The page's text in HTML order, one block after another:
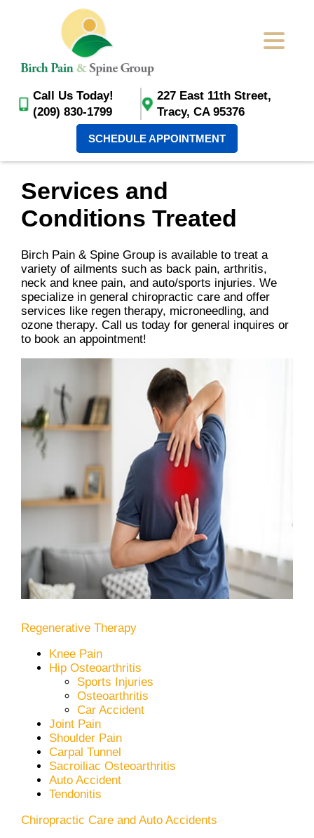
Call Us Today!
(209) 830-1799
227 East 11th Street,
Tracy, CA 95376
SCHEDULE APPOINTMENT
Services and
Conditions Treated
Birch Pain & Spine Group is available to treat a
variety of ailments such as back pain, arthritis,
neck and knee pain, and auto/sports injuries. We
specialize in general chiropractic care and offer
services like regen therapy, microneedling, and
ozone therapy. Call us today for general inquires or
to book an appointment!
Regenerative Therapy
Knee Pain
Hip Osteoarthritis
Sports Injuries
Osteoarthritis
Car Accident
Joint Pain
Shoulder Pain
Carpal Tunnel
Sacroiliac Osteoarthritis
Auto Accident
Tendonitis
Chiropractic Care and Auto Accidents